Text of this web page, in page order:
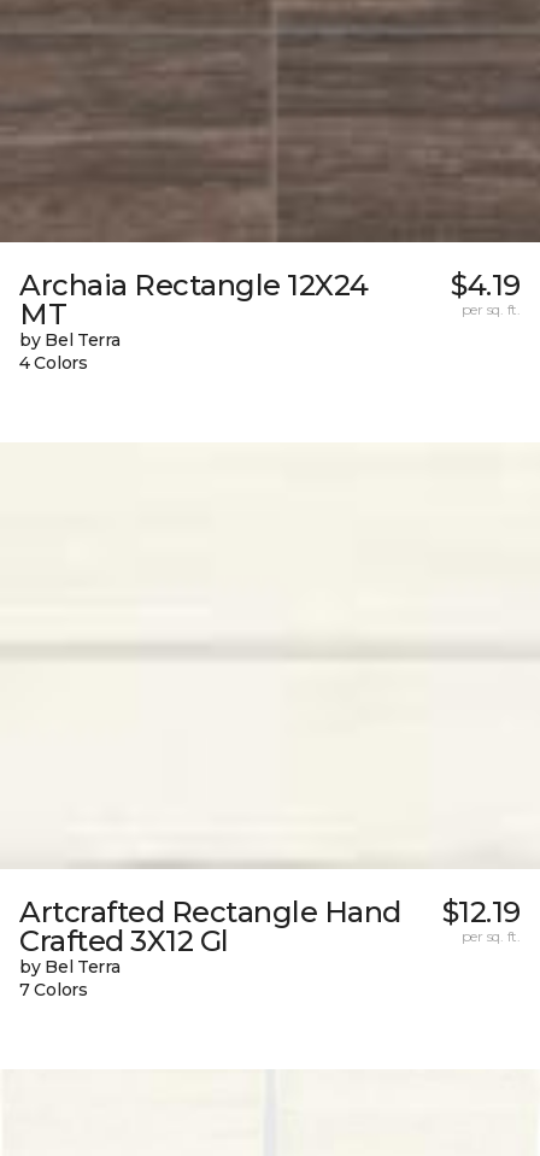
Archaia Rectangle 12X24
MT
by Bel Terra
4 Colors
$4.19
per sq. ft.
Artcrafted Rectangle Hand
Crafted 3X12 Gl
by Bel Terra
7 Colors
$12.19
per sq. ft.